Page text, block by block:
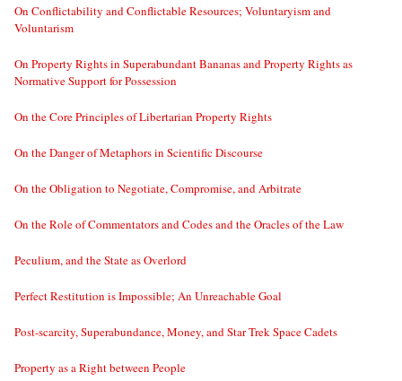
On Conflictability and Conflictable Resources; Voluntaryism and
Voluntarism
On Property Rights in Superabundant Bananas and Property Rights as
Normative Support for Possession
On the Core Principles of Libertarian Property Rights
On the Danger of Metaphors in Scientific Discourse
On the Obligation to Negotiate, Compromise, and Arbitrate
On the Role of Commentators and Codes and the Oracles of the Law
Peculium, and the State as Overlord
Perfect Restitution is Impossible; An Unreachable Goal
Post-scarcity, Superabundance, Money, and Star Trek Space Cadets
Property as a Right between People